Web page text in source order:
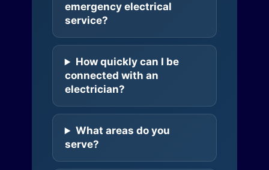
emergency electrical
service?
How quickly can I be
connected with an
electrician?
What areas do you
serve?